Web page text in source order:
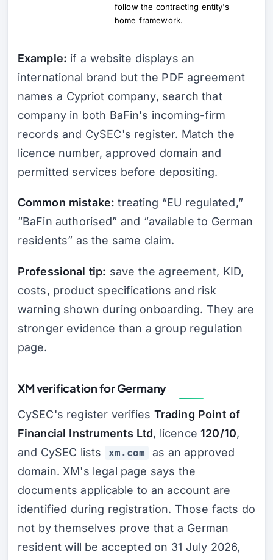
follow the contracting entity's
home framework.
Example: if a website displays an
international brand but the PDF agreement
names a Cypriot company, search that
company in both BaFin's incoming-firm
records and CySEC's register. Match the
licence number, approved domain and
permitted services before depositing.
Common mistake: treating “EU regulated,”
“BaFin authorised” and “available to German
residents” as the same claim.
Professional tip: save the agreement, KID,
costs, product specifications and risk
warning shown during onboarding. They are
stronger evidence than a group regulation
page.
XM verification for Germany
CySEC's register verifies Trading Point of
Financial Instruments Ltd, licence120/10,
and CySEC lists
xm.com
as an approved
domain. XM's legal page says the
documents applicable to an account are
identified during registration. Those facts do
not by themselves prove that a German
resident will be accepted on 31 July 2026,